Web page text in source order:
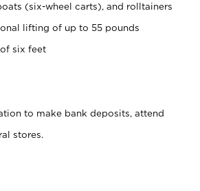
(six-wheel carts), and rolltainers
lifting of up to 55 pounds
six feet
to make bank deposits, attend
stores.